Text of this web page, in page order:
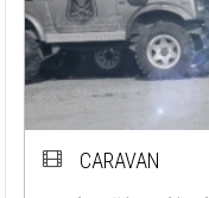
CARAVAN